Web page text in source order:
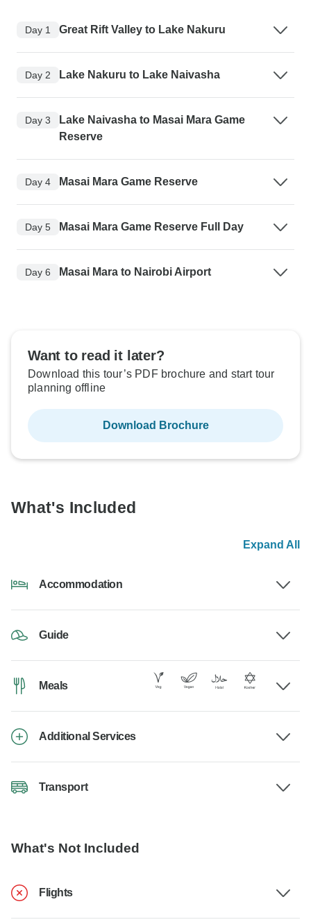
Day 1 Great Rift Valley to Lake Nakuru
Day 2 Lake Nakuru to Lake Naivasha
Day 3
Lake Naivasha to Masai Mara Game
Reserve
Day 4 Masai Mara Game Reserve
Day 5 Masai Mara Game Reserve Full Day
Day 6 Masai Mara to Nairobi Airport
Want to read it later?
Download this tour’s PDF brochure and start tour
planning offline
Download Brochure
What's Included
Expand All
Accommodation
Guide
Meals
Additional Services
Transport
What's Not Included
Flights